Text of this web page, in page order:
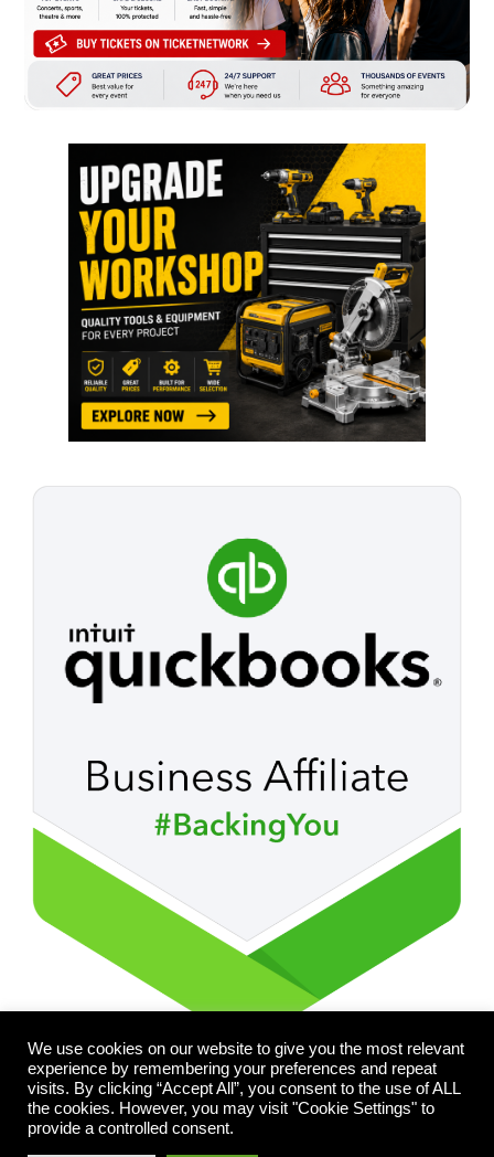
We use cookies on our website to give you the most relevant
experience by remembering your preferences and repeat
visits. By clicking “Accept All”, you consent to the use of ALL
the cookies. However, you may visit "Cookie Settings" to
provide a controlled consent.